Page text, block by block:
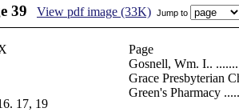
39 View pdf image (33K) Jump to
17, 19
Page
Gosnell, Wm. I..
Grace Presbyterian
Green's Pharmacy